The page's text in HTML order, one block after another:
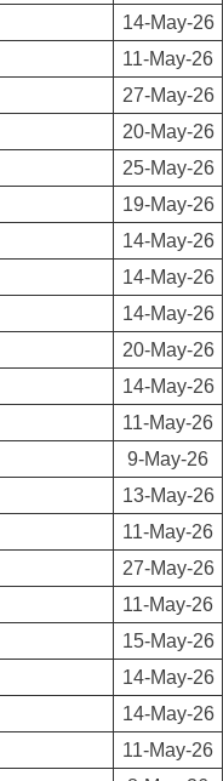
14-May-26
11-May-26
27-May-26
20-May-26
25-May-26
19-May-26
14-May-26
14-May-26
14-May-26
20-May-26
14-May-26
11-May-26
9-May-26
13-May-26
11-May-26
27-May-26
11-May-26
15-May-26
14-May-26
14-May-26
11-May-26